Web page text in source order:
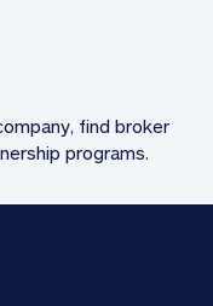
find broker
programs.